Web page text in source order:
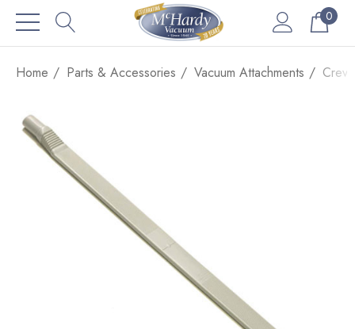
0
Home Parts & Accessories Vacuum Attachments